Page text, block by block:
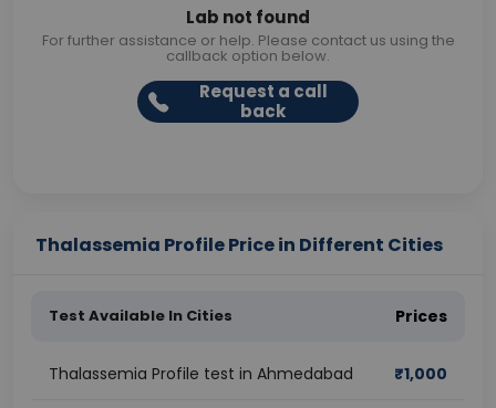
Lab not found
For further assistance or help. Please contact us using the
callback option below.
Request a call
back
Thalassemia Profile Price in Different Cities
Test Available In Cities Prices
Thalassemia Profile test in Ahmedabad ₹1,000